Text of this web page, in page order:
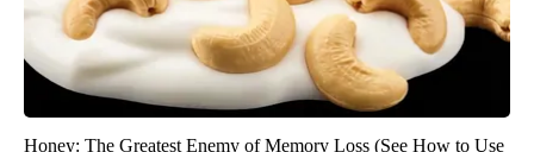
Honey: The Greatest Enemy of Memory Loss (See How to Use